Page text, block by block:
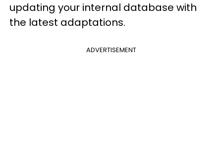
updating your internal database with
the latest adaptations.
ADVERTISEMENT